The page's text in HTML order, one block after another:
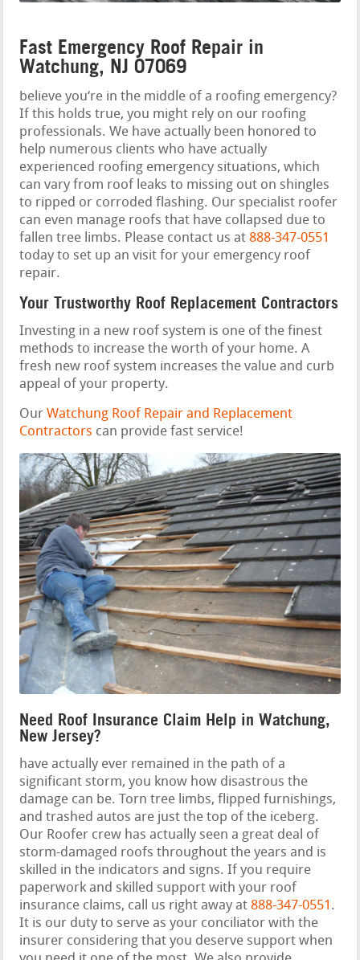
Fast Emergency Roof Repair in
Watchung, NJ 07069
believe you‘re in the middle of a roofing emergency?
If this holds true, you might rely on our roofing
professionals. We have actually been honored to
help numerous clients who have actually
experienced roofing emergency situations, which
can vary from roof leaks to missing out on shingles
to ripped or corroded flashing. Our specialist roofer
can even manage roofs that have collapsed due to
fallen tree limbs. Please contact us at 888-347-0551
today to set up an visit for your emergency roof
repair.
Your Trustworthy Roof Replacement Contractors
Investing in a new roof system is one of the finest
methods to increase the worth of your home. A
fresh new roof system increases the value and curb
appeal of your property.
OurWatchung Roof Repair and Replacement
Contractors can provide fast service!
Need Roof Insurance Claim Help in Watchung,
New Jersey?
have actually ever remained in the path of a
significant storm, you know how disastrous the
damage can be. Torn tree limbs, flipped furnishings,
and trashed autos are just the top of the iceberg.
Our Roofer crew has actually seen a great deal of
storm-damaged roofs throughout the years and is
skilled in the indicators and signs. If you require
paperwork and skilled support with your roof
insurance claims, call us right away at 888-347-0551 .
It is our duty to serve as your conciliator with the
insurer considering that you deserve support when